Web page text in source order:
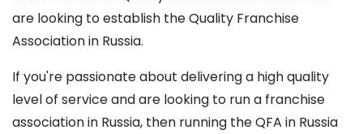
are looking to establish the Quality Franchise
Association in Russia.
If you're passionate about delivering a high quality
level of service and are looking to run a franchise
association in Russia, then running the QFA in Russia